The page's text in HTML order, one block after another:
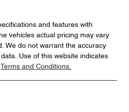
and features with
vehicles actual pricing may vary
We do not warrant the accuracy
Use of this website indicates
Terms and Conditions.